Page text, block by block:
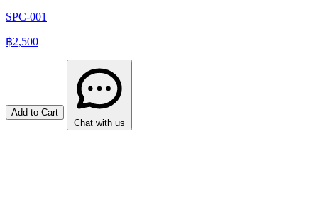
SPC-001
฿2,500
Add to Cart
Chat with us